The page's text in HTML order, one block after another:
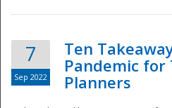
7
Sep 2022
Ten
Pandemic
Planners